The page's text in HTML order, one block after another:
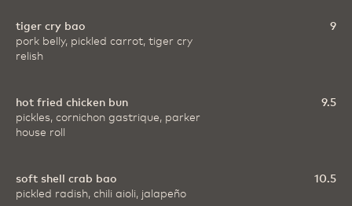
tiger cry bao
pork belly, pickled carrot, tiger cry
relish
9
hot fried chicken bun
pickles, cornichon gastrique, parker
house roll
9.5
soft shell crab bao
pickled radish, chili aioli, jalapeño
10.5